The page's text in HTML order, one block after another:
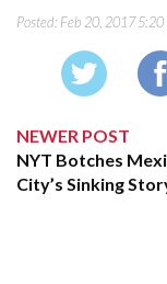
Posted: Feb 20, 2017 5:20
NEWER POST
NYT Botches
City’s Sinking